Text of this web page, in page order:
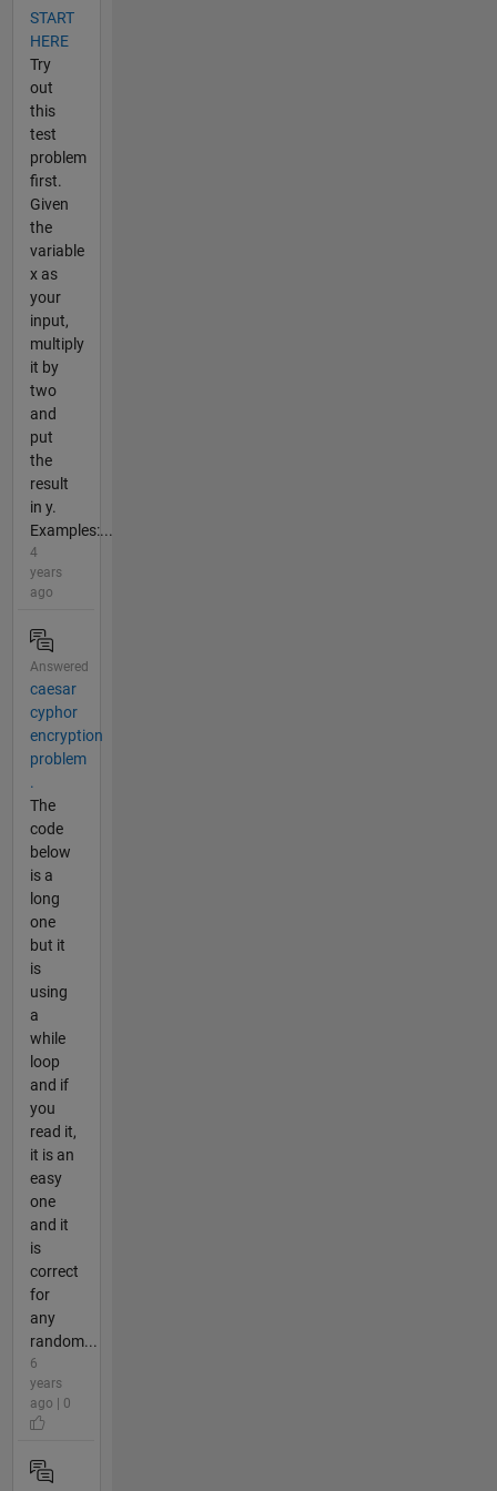
START
HERE
Try
out
this
test
problem
first.
Given
the
variable
x as
your
input,
multiply
it by
two
and
put
the
result
in y.
Examples:...
4
years
ago
Answered
caesar
cyphor
encryption
problem
.
The
code
below
is a
long
one
but it
is
using
a
while
loop
and if
you
read it,
it is an
easy
one
and it
is
correct
for
any
random...
6
years
ago | 0